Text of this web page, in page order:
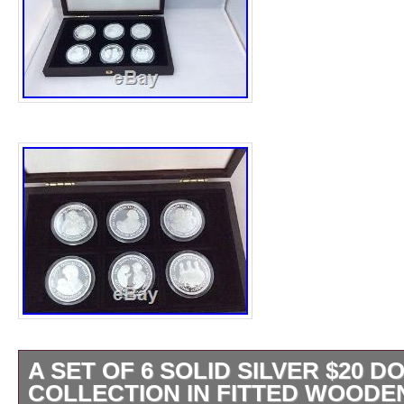
A SET OF 6 SOLID SILVER $20
COLLECTION IN FITTED